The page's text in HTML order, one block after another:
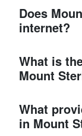
Does
internet?
What is
Mount
What
in Mount